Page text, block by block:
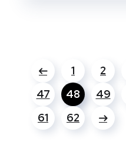
1 2
47
48 49
61
62